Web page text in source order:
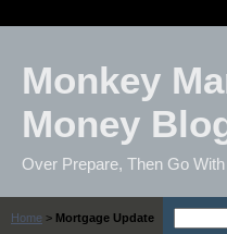
Monkey
Money
Over Prepare, Then Go
Home > Mortgage Update